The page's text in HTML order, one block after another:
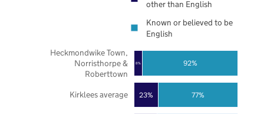
23%
8%
77%
92%
Kirklees average
Heckmondwike Town,
Norristhorpe &
Roberttown
other than English
Known or believed to be
English